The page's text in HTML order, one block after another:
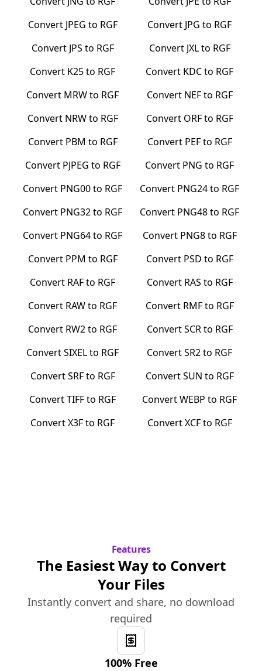
Convert JPEG to RGF Convert JPG to RGF
Convert JPS to RGF Convert JXLto RGF
Convert K25to RGF Convert KDCto RGF
Convert MRWto RGF Convert NEFto RGF
Convert NRWto RGF Convert ORFto RGF
Convert PBM to RGF Convert PEFto RGF
Convert PJPEG to RGF Convert PNG to RGF
Convert PNG00to RGF Convert PNG24to RGF
Convert PNG32to RGF Convert PNG48to RGF
Convert PNG64to RGF Convert PNG8to RGF
Convert PPM to RGF Convert PSD to RGF
Convert RAFto RGF Convert RAS to RGF
Convert RAWto RGF Convert RMFto RGF
Convert RW2to RGF ConvertSCRto RGF
ConvertSIXELto RGF ConvertSR2to RGF
ConvertSRFto RGF ConvertSUN to RGF
ConvertTIFFto RGF ConvertWEBP to RGF
ConvertX3Fto RGF ConvertXCFto RGF
Features
The Easiest Way to Convert
Your Files
Instantly convert and share, no download
required
100% Free